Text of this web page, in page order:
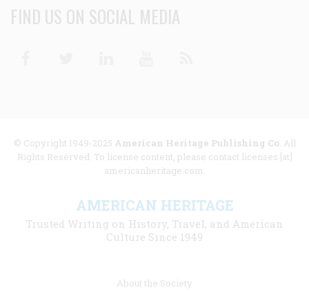
FIND US ON SOCIAL MEDIA
© Copyright 1949-2025 American Heritage Publishing Co. All
Rights Reserved. To license content, please contact licenses [at]
americanheritage.com.
AMERICAN HERITAGE
Trusted Writing on History, Travel, and American
Culture Since 1949
About the Society